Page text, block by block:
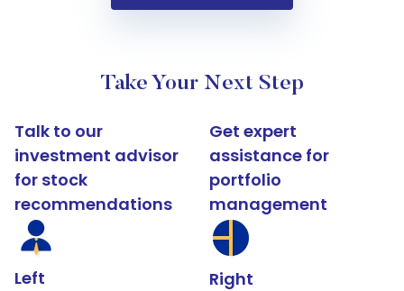
Take Your Next Step
Talk to our
investment advisor
for stock
recommendations
Left
Get expert
assistance for
portfolio
management
Right